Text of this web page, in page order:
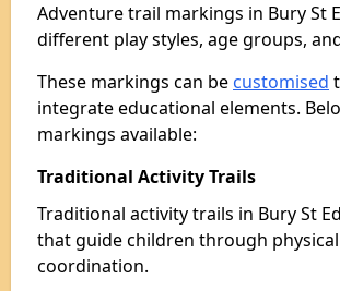
Adventure trail markings in Bury St
different play styles, age groups,
These markings can be customised
integrate educational elements.
markings available:
Traditional Activity Trails
Traditional activity trails in Bury St
that guide children through
coordination.